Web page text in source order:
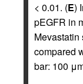
< 0.01. (E)
pEGFR in
compared
bar: 100